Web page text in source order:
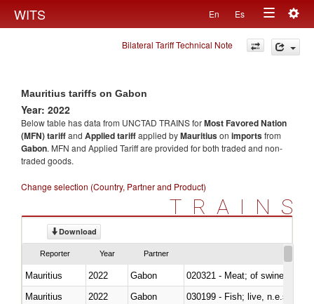
WITS En Es
Toggle
navigation
Bilateral Tariff Technical Note
Mauritius tariffs on Gabon
Year: 2022
Below table has data from UNCTAD TRAINS forMost Favored Nation
(MFN) tariffand Applied tariffapplied byMauritiuson importsfrom
Gabon. MFN and Applied Tariff are provided for both traded and non-
traded goods.
Change selection (Country, Partner and Product)
TRAINS
Download
Reporter Year Partner
Mauritius 2022 Gabon
020321 - Meat; of swine,
Mauritius
2022 Gabon
030199 - Fish; live, n.e.s. in